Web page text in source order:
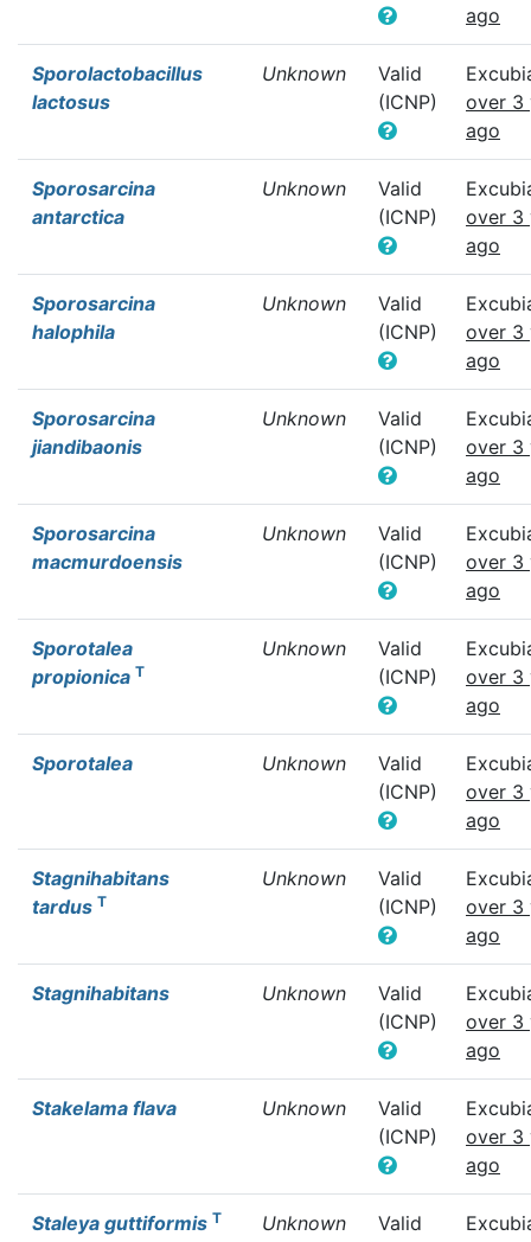
ago
Sporolactobacillus
lactosus
Unknown
Valid
(ICNP)
over 3
ago
Sporosarcina
antarctica
Unknown
Valid
(ICNP)
over 3
ago
Sporosarcina
halophila
Unknown
Valid
(ICNP)
over 3
ago
Sporosarcina
jiandibaonis
Unknown
Valid
(ICNP)
over 3
ago
Sporosarcina
macmurdoensis
Unknown
Valid
(ICNP)
over 3
ago
Sporotalea
propionica T
Unknown
Valid
(ICNP)
over 3
ago
Sporotalea Unknown
Valid
(ICNP)
over 3
ago
Stagnihabitans
tardus T
Unknown
Valid
(ICNP)
over 3
ago
Stagnihabitans Unknown
Valid
(ICNP)
over 3
ago
Stakelama flava Unknown
Valid
(ICNP)
over 3
ago
Staleya guttiformis T Unknown
Valid